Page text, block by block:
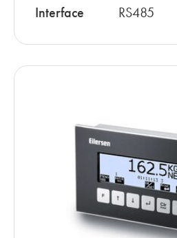
Interface
RS485